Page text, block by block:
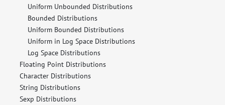
Uniform Unbounded Distributions
Bounded Distributions
Uniform Bounded Distributions
Uniform in Log Space Distributions
Log Space Distributions
Floating Point Distributions
Character Distributions
String Distributions
Sexp Distributions